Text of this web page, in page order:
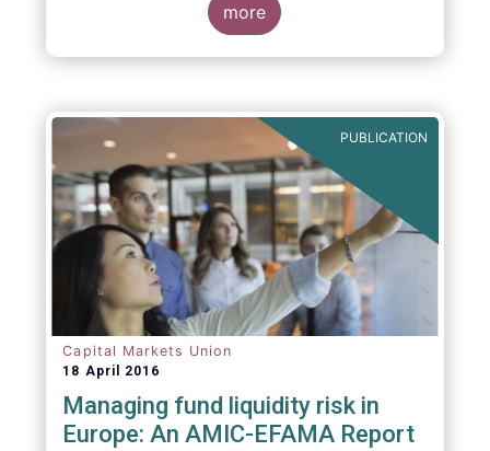
EFAMA has prepared a paper, which highlights
the limits of identifying closet index funds
through a statistical analysis, drawing on
more
PUBLICATION
Capital Markets Union
18 April 2016
Managing fund liquidity risk in
Europe: An AMIC-EFAMA Report